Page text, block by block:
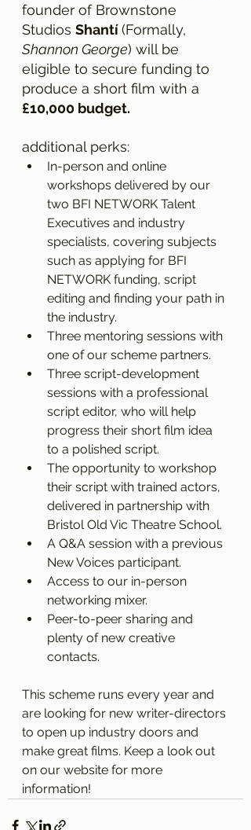
founder of Brownstone
Studios Shantí (Formally,
Shannon George) will be
eligible to secure funding to
produce a short film with a
£10,000 budget.
additional perks:
In-person and online
workshops delivered by our
two BFI NETWORK Talent
Executives and industry
specialists, covering subjects
such as applying for BFI
NETWORK funding, script
editing and finding your path in
the industry.
Three mentoring sessions with
one of our scheme partners.
Three script-development
sessions with a professional
script editor, who will help
progress their short film idea
to a polished script.
The opportunity to workshop
their script with trained actors,
delivered in partnership with
Bristol Old Vic Theatre School.
A Q&A session with a previous
New Voices participant.
Access to our in-person
networking mixer.
Peer-to-peer sharing and
plenty of new creative
contacts.
This scheme runs every year and
are looking for new writer-directors
to open up industry doors and
make great films. Keep a look out
on our website for more
information!